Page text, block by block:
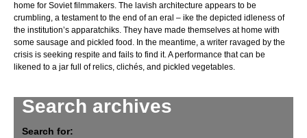
Search archives
Search for:
home for Soviet filmmakers. The lavish architecture appears to be
crumbling, a testament to the end of an eral – ike the depicted idleness of
the institution’s apparatchiks. They have made themselves at home with
some sausage and pickled food. In the meantime, a writer ravaged by the
crisis is seeking respite and fails to find it. A performance that can be
likened to a jar full of relics, clichés, and pickled vegetables.